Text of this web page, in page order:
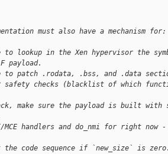
must also have a mechanism for:
to lookup in the Xen hypervisor the
payload.
to patch .rodata, .bss, and .data
safety checks (blacklist of which
make sure the payload is built with
MCE handlers and do_nmi for right
the code sequence if `new_size` is zero.